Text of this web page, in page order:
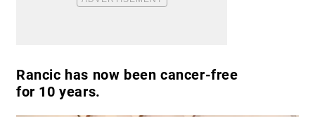
Rancic has now been cancer-free
for 10 years.